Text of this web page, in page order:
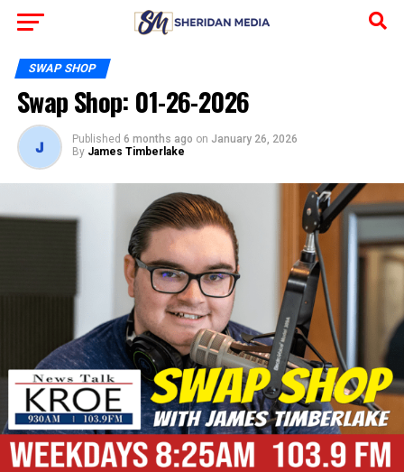
SWAP SHOP
Swap Shop: 01-26-2026
Published 6 months ago on January 26, 2026
By James Timberlake